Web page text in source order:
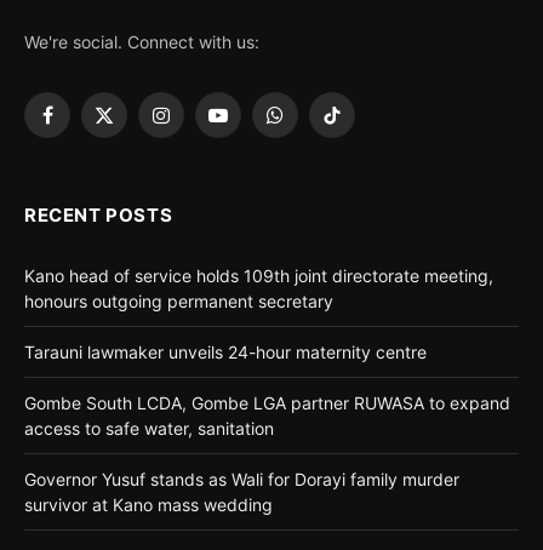
We're social. Connect with us:
Facebook
X
InstagramYouTubeWhatsApp
TikTok
RECENT POSTS
Kano head of service holds 109th joint directorate meeting,
honours outgoing permanent secretary
Tarauni lawmaker unveils 24-hour maternity centre
Gombe South LCDA, Gombe LGA partner RUWASA to expand
access to safe water, sanitation
Governor Yusuf stands as Wali for Dorayi family murder
survivor at Kano mass wedding